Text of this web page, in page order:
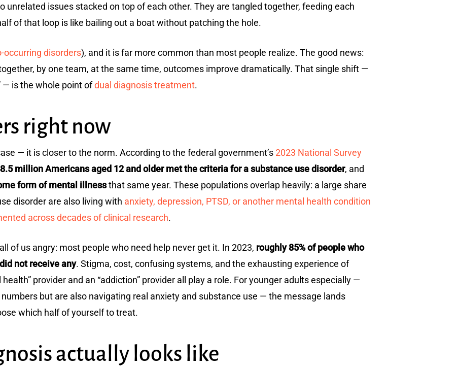
unrelated issues stacked on top of each other. They are tangled together, feeding each
of that loop is like bailing out a boat without patching the hole.
occurring disorders), and it is far more common than most people realize. The good news:
by one team, at the same time, outcomes improve dramatically. That single shift —
— is the whole point ofdual diagnosis treatment.
right now
— it is closer to the norm. According to the federal government’s2023 National Survey
million Americans aged 12 and older met the criteria for a substance use disorder, and
form of mental illnessthat same year. These populations overlap heavily: a large share
disorder are also living with anxiety, depression, PTSD, or another mental health condition
across decades of clinical research.
of us angry: most people who need help never get it. In 2023, roughly 85% of people who
not receive any. Stigma, cost, confusing systems, and the exhausting experience of
provider and an “addiction” provider all play a role. For younger adults especially —
but are also navigating real anxiety and substance use — the message lands
which half of yourself to treat.
actually looks like